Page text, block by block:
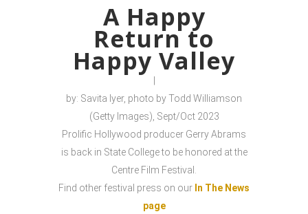
A Happy
Return to
Happy Valley
by: Savita Iyer, photo by Todd Williamson
(Getty Images), Sept/Oct 2023
Prolific Hollywood producer Gerry Abrams
is back in State College to be honored at the
Centre Film Festival.
Find other festival press on our In The News
page